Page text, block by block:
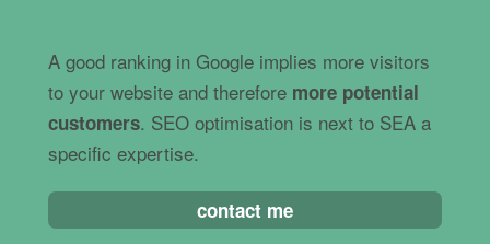
A good ranking in Google implies more visitors
to your website and therefore more potential
customers. SEO optimisation is next to SEA a
specific expertise.
contact me